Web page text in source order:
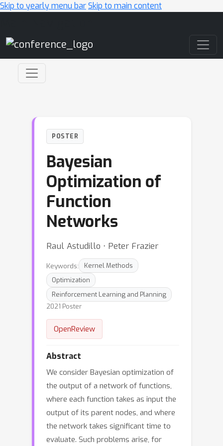
Skip to yearly menu barSkip to main content
POSTER
Bayesian
Optimization of
Function
Networks
Raul Astudillo ⋅ Peter Frazier
Keywords:
Kernel Methods
Optimization
Reinforcement Learning and Planning
2021 Poster
OpenReview
Abstract
We consider Bayesian optimization of
the output of a network of functions,
where each function takes as input the
output of its parent nodes, and where
the network takes significant time to
evaluate. Such problems arise, for